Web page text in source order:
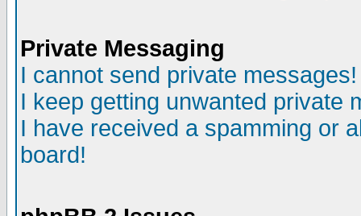
Private Messaging
I cannot send private messages!
I keep getting unwanted private
I have received a spamming or
board!